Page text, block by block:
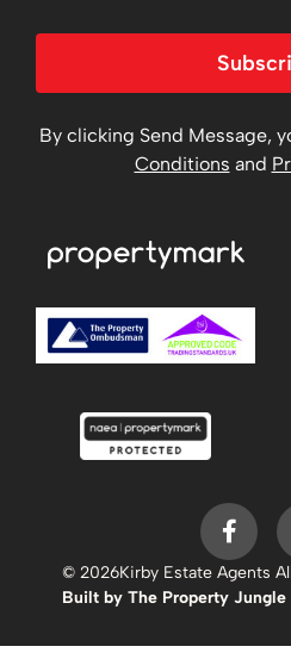
By clicking Send Message,
Conditions and
© 2026Kirby Estate Agents
Built by The Property Jungle